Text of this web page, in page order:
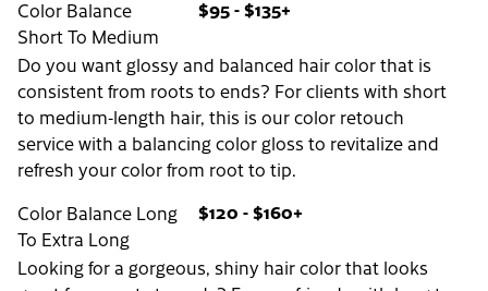
Color Balance
Short To Medium
$95 - $135+
Do you want glossy and balanced hair color that is
consistent from roots to ends? For clients with short
to medium-length hair, this is our color retouch
service with a balancing color gloss to revitalize and
refresh your color from root to tip.
Color Balance Long
To Extra Long
$120 - $160+
Looking for a gorgeous, shiny hair color that looks